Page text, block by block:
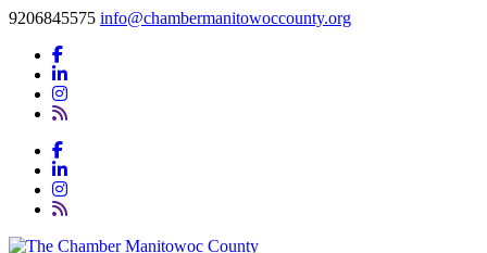
9206845575 info@chambermanitowoccounty.org